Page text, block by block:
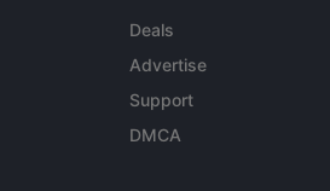
Deals
Advertise
Support
DMCA